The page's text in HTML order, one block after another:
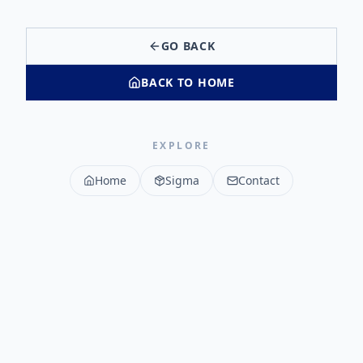
GO BACK
BACK TO HOME
EXPLORE
Home Sigma Contact